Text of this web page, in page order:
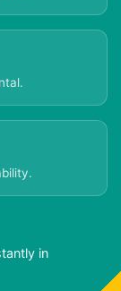
in